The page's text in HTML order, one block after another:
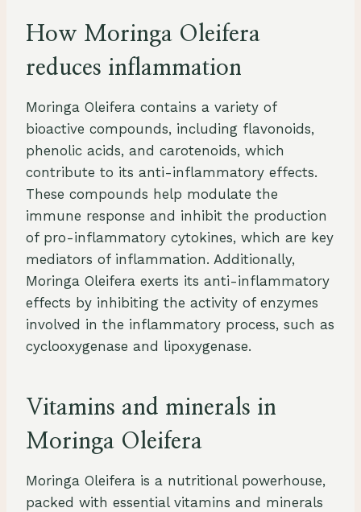
How Moringa Oleifera
reduces inflammation
Moringa Oleifera contains a variety of
bioactive compounds, including flavonoids,
phenolic acids, and carotenoids, which
contribute to its anti-inflammatory effects.
These compounds help modulate the
immune response and inhibit the production
of pro-inflammatory cytokines, which are key
mediators of inflammation. Additionally,
Moringa Oleifera exerts its anti-inflammatory
effects by inhibiting the activity of enzymes
involved in the inflammatory process, such as
cyclooxygenase and lipoxygenase.
Vitamins and minerals in
Moringa Oleifera
Moringa Oleifera is a nutritional powerhouse,
packed with essential vitamins and minerals